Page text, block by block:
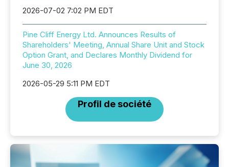
2026-07-02 7:02 PM EDT
Pine Cliff Energy Ltd. Announces Results of
Shareholders' Meeting, Annual Share Unit and Stock
Option Grant, and Declares Monthly Dividend for
June 30, 2026
2026-05-29 5:11 PM EDT
Profil de société